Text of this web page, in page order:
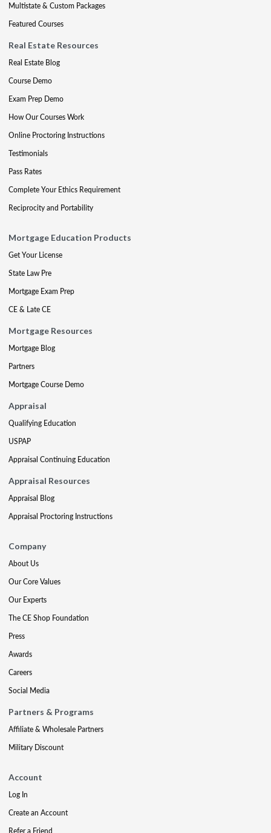
Multistate & Custom Packages
Featured Courses
Real Estate Resources
Real Estate Blog
Course Demo
Exam Prep Demo
How Our Courses Work
Online Proctoring Instructions
Testimonials
Pass Rates
Complete Your Ethics Requirement
Reciprocity and Portability
Mortgage Education Products
Get Your License
State Law Pre
Mortgage Exam Prep
CE & Late CE
Mortgage Resources
Mortgage Blog
Partners
Mortgage Course Demo
Appraisal
Qualifying Education
USPAP
Appraisal Continuing Education
Appraisal Resources
Appraisal Blog
Appraisal Proctoring Instructions
Company
About Us
Our Core Values
Our Experts
The CE Shop Foundation
Press
Awards
Careers
Social Media
Partners & Programs
Affiliate & Wholesale Partners
Military Discount
Account
Log In
Create an Account
Refer a Friend